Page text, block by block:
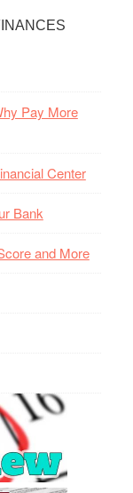
Pay More
Center
Bank
and More